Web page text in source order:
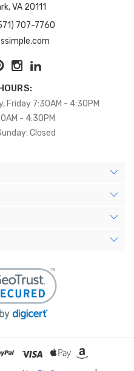
VA 20111
707-7760
Friday 7:30AM - 4:30PM
- 4:30PM
Closed